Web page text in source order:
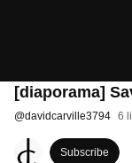
[diaporama]
@davidcarville3794 6
Subscribe